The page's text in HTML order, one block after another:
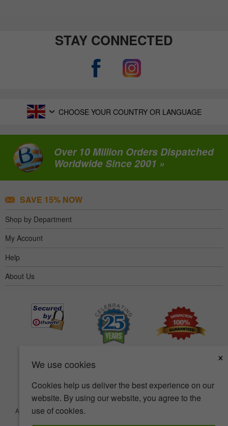
We use cookies
×
Cookies help us deliver the best experience on our
website. By using our website, you agree to the
use of cookies.
STAY CONNECTED
CHOOSE YOUR COUNTRY OR LANGUAGE
Over 10 Million Orders Dispatched
Worldwide Since 2001 »
SAVE 15% NOW
Shop by Department
My Account
Help
About Us
Accessibility Terms of use